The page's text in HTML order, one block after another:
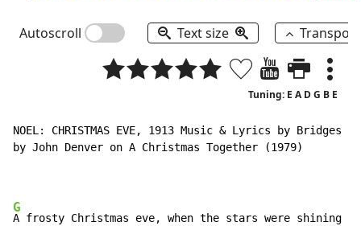
Autoscroll Text size
Tuning: E A D G B E
NOEL: CHRISTMAS EVE, 1913 Music & Lyrics by Bridges
by John Denver on A Christmas Together (1979)
G
A frosty Christmas eve, when the stars were shining